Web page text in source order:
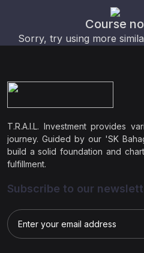
Course
Sorry, try using more
T.R.A.I.L. Investment provides
journey. Guided by our 'SK
build a solid foundation and
fulfillment.
Subscribe to our